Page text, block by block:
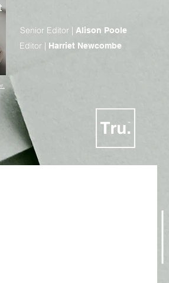
Senior Editor | Alison Poole
Editor | Harriet Newcombe